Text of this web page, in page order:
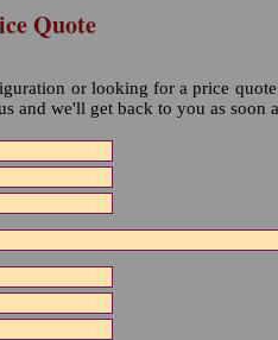
Quote
or looking for a price
we'll get back to you as soon